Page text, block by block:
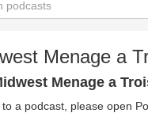
Menage a
Menage a
to a podcast, please open